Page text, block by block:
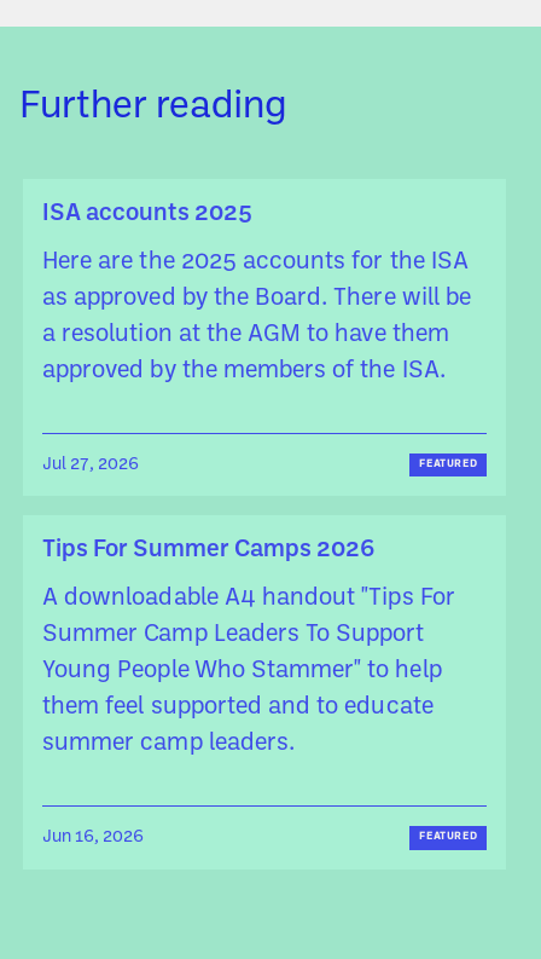
Further reading
ISA accounts 2025
Here are the 2025 accounts for the ISA
as approved by the Board. There will be
a resolution at the AGM to have them
approved by the members of the ISA.
Jul 27, 2026 FEATURED
Tips For Summer Camps 2026
A downloadable A4 handout "Tips For
Summer Camp Leaders To Support
Young People Who Stammer" to help
them feel supported and to educate
summer camp leaders.
Jun 16, 2026 FEATURED